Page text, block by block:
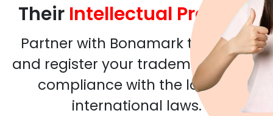
Their Intellectual Property
Partner with Bonamark to assess
and register your trademarks in full
compliance with the local &
international laws.